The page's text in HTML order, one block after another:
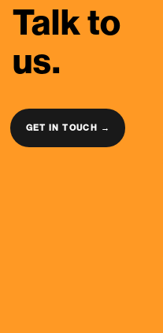
Talk to
us.
GET IN TOUCH →